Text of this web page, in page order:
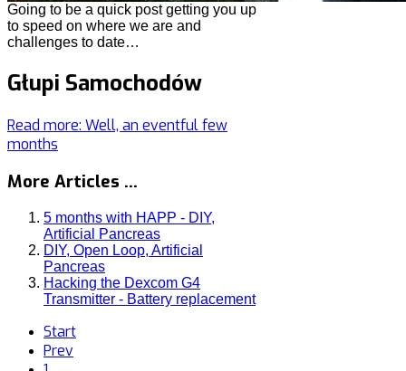
Going to be a quick post getting you up
to speed on where we are and
challenges to date…
Głupi Samochodów
Read more: Well, an eventful few
months
More Articles ...
5 months with HAPP - DIY,
Artificial Pancreas
DIY, Open Loop, Artificial
Pancreas
Hacking the Dexcom G4
Transmitter - Battery replacement
Start
Prev